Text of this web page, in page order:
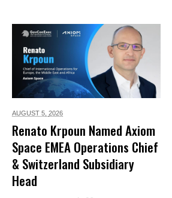
AUGUST 5, 2026
Renato Krpoun Named Axiom
Space EMEA Operations Chief
& Switzerland Subsidiary
Head